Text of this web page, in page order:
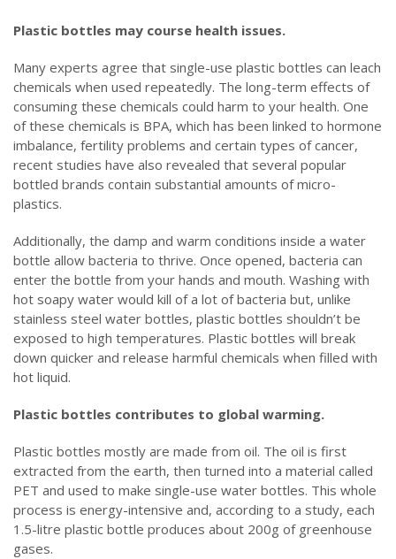
Plastic bottles may course health issues.
Many experts agree that single-use plastic bottles can leach
chemicals when used repeatedly. The long-term effects of
consuming these chemicals could harm to your health. One
of these chemicals is BPA, which has been linked to hormone
imbalance, fertility problems and certain types of cancer,
recent studies have also revealed that several popular
bottled brands contain substantial amounts of micro-
plastics.
Additionally, the damp and warm conditions inside a water
bottle allow bacteria to thrive. Once opened, bacteria can
enter the bottle from your hands and mouth. Washing with
hot soapy water would kill of a lot of bacteria but, unlike
stainless steel water bottles, plastic bottles shouldn’t be
exposed to high temperatures. Plastic bottles will break
down quicker and release harmful chemicals when filled with
hot liquid.
Plastic bottles contributes to global warming.
Plastic bottles mostly are made from oil. The oil is first
extracted from the earth, then turned into a material called
PET and used to make single-use water bottles. This whole
process is energy-intensive and, according to a study, each
1.5-litre plastic bottle produces about 200g of greenhouse
gases.